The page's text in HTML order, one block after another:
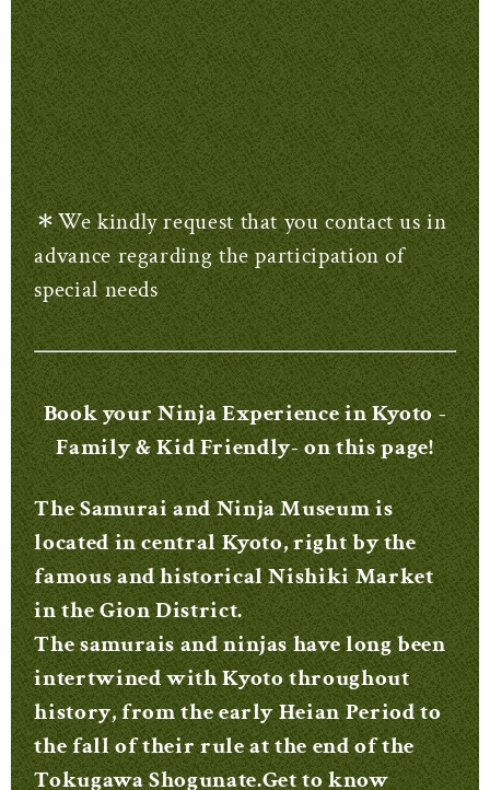
＊We kindly request that you contact us in
advance regarding the participation of
special needs
Book your Ninja Experience in Kyoto -
Family & Kid Friendly- on this page!
The Samurai and Ninja Museum is
located in central Kyoto, right by the
famous and historical Nishiki Market
in the Gion District.
The samurais and ninjas have long been
intertwined with Kyoto throughout
history, from the early Heian Period to
the fall of their rule at the end of the
Tokugawa Shogunate.Get to know